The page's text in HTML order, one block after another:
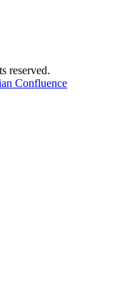
reserved.
Confluence